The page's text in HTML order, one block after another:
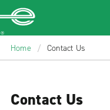
Enterprise
Home / Contact Us
Contact Us